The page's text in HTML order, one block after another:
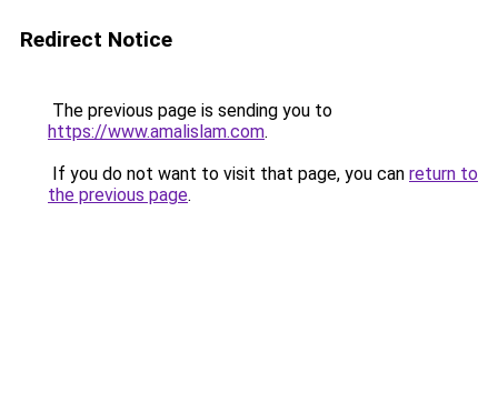
Redirect Notice
The previous page is sending you to
https://www.amalislam.com.
If you do not want to visit that page, you can return to
the previous page.